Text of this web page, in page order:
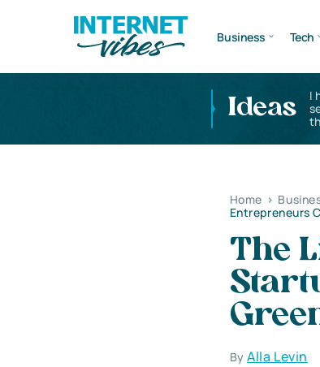
Business Tech
Ideas
I
Home >
Entrepreneurs
The
ByAlla Levin